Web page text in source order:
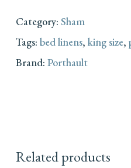
Category: Sham
Tags: bed linens, king size,
Brand: Porthault
Related products